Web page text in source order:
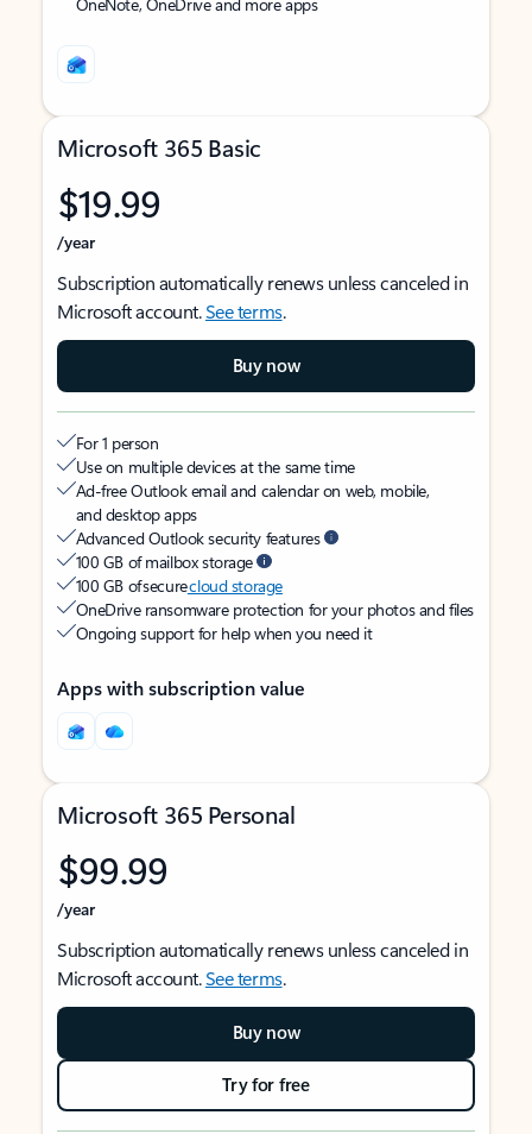
Microsoft 365 Basic
$19.99
/year
Subscription automatically renews unless canceled in
Microsoft account.See terms.
Buy now
For 1 person
Use on multiple devices at the same time
Ad-free Outlook email and calendar on web, mobile,
and desktop apps
Advanced Outlook security features
100 GB of mailbox storage
100 GB of securecloud storage
OneDrive ransomware protection for your photos and files
Ongoing support for help when you need it
Apps with subscription value
Microsoft 365 Personal
$99.99
/year
Subscription automatically renews unless canceled in
Microsoft account.See terms.
Buy now
Try for free